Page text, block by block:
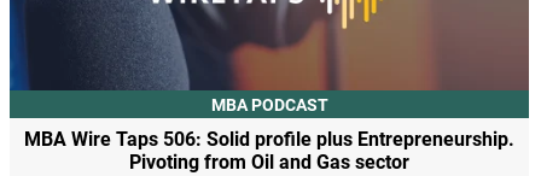
MBA PODCAST
MBA Wire Taps 506: Solid profile plus Entrepreneurship.
Pivoting from Oil and Gas sector